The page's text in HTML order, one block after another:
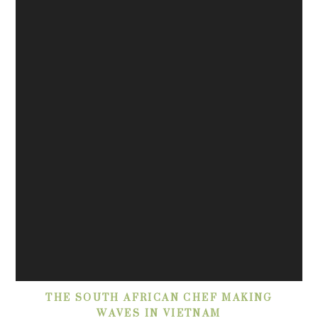
THE SOUTH AFRICAN CHEF MAKING
WAVES IN VIETNAM